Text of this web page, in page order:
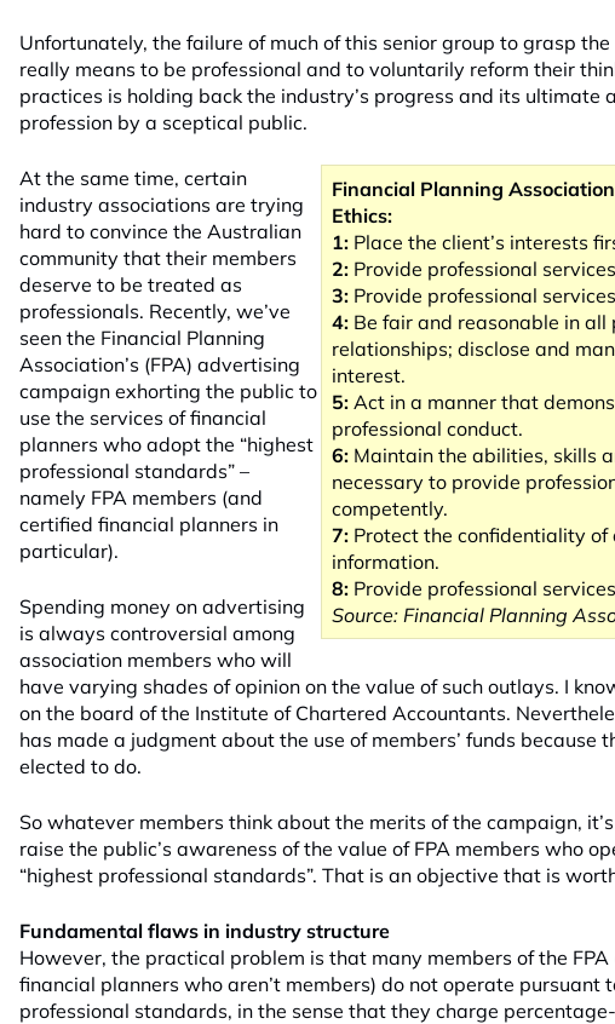
Unfortunately, the failure of much of this senior group to grasp
really means to be professional and to voluntarily reform their
practices is holding back the industry’s progress and its ultimate
profession by a sceptical public.
Financial Planning
Ethics:
1: Place the client’s interests
2: Provide professional
3:Provide professional
4:Be fair and reasonable in all
relationships; disclose and
interest.
5: Act in a manner that
professional conduct.
6:Maintain the abilities, skills
necessary to provide
competently.
7: Protect the confidentiality of
information.
8:Provide professional
Source: Financial Planning
At the same time, certain
industry associations are trying
hard to convince the Australian
community that their members
deserve to be treated as
professionals. Recently, we’ve
seen the Financial Planning
Association’s (FPA) advertising
campaign exhorting the public to
use the services of financial
planners who adopt the “highest
professional standards” –
namely FPA members (and
certified financial planners in
particular).
Spending money on advertising
is always controversial among
association members who will
have varying shades of opinion on the value of such outlays. I
on the board of the Institute of Chartered Accountants.
has made a judgment about the use of members’ funds because
elected to do.
So whatever members think about the merits of the campaign,
raise the public’s awareness of the value of FPA members who
“highest professional standards”. That is an objective that is
Fundamental flaws in industry structure
However, the practical problem is that many members of the
financial planners who aren’t members) do not operate pursuant
professional standards, in the sense that they charge